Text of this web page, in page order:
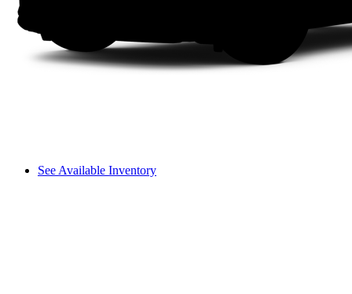
See Available Inventory